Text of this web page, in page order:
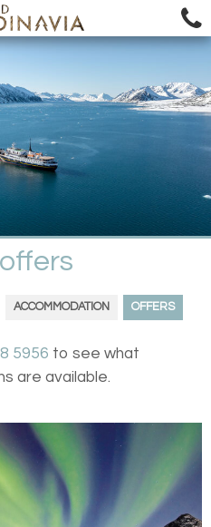
ACCOMMODATION OFFERS
5956 to see what
are available.